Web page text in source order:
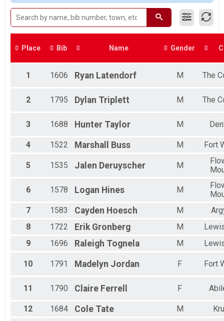
Male 20 to 29
Male 30 to 39
Male 40 to 49
Male 50 to 59
Male 60 to 69
Female 13 to 19
Female 20 to 29
Female 40 to 49
Female 50 to 59
Female 70 and Over
All Female
Place Bib Name Gender
1 1606 Ryan Latendorf M The
2 1795 Dylan Triplett M The
3 1688 Hunter Taylor M
4 1522 Marshall Buss M Fort
5 1535 Jalen Deruyscher M
6 1578 Logan Hines M
7
1583 Cayden Hoesch M
8
1722 Erik Gronberg M
9
1696 Raleigh Tognela M
10 1791 Madelyn Jordan F Fort
11 1790 Claire Ferrell F
12 1684 Cole Tate M